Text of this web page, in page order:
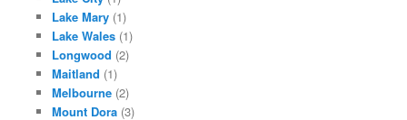
Lake Mary(1)
Lake Wales(1)
Longwood (2)
Maitland (1)
Melbourne(2)
Mount Dora(3)